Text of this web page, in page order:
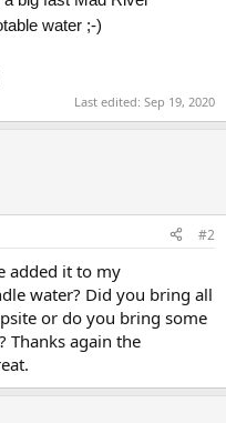
water ;-)
Last edited: Sep 19, 2020
#2
added it to my
water? Did you bring all
or do you bring some
Thanks again the